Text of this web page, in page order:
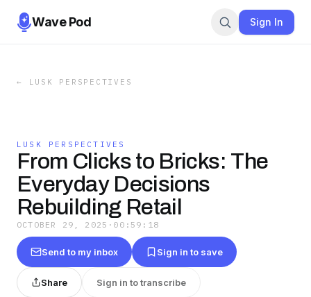
Wave Pod Sign In
← LUSK PERSPECTIVES
LUSK PERSPECTIVES
From Clicks to Bricks: The
Everyday Decisions
Rebuilding Retail
OCTOBER 29, 2025 · 00:59:18
Send to my inbox Sign in to save
Share Sign in to transcribe